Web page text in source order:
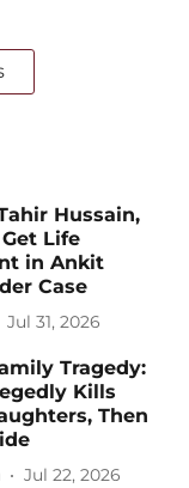
Hussain,
Life
in Ankit
Case
Jul 31, 2026
Tragedy:
Kills
Then
Jul 22, 2026